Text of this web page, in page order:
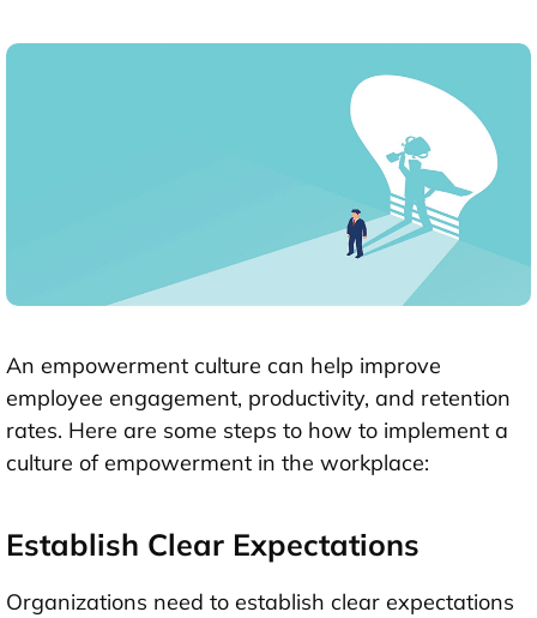
An empowerment culture can help improve
employee engagement, productivity, and retention
rates. Here are some steps to how to implement a
culture of empowerment in the workplace:
Establish Clear Expectations
Organizations need to establish clear expectations